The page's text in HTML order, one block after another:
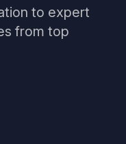
to expert
from top